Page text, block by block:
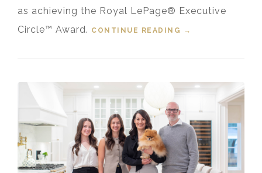
as achieving the Royal LePage® Executive
Circle™ Award. CONTINUE READING
“LAPP REAL
CHAIRMAN’S
CLUB™ AWARD”
→